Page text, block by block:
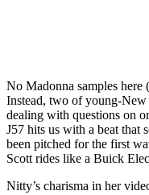
No Madonna samples here
Instead, two of young-New
dealing with questions on
J57 hits us with a beat that
been pitched for the first
Scott rides like a Buick
Nitty’s charisma in her